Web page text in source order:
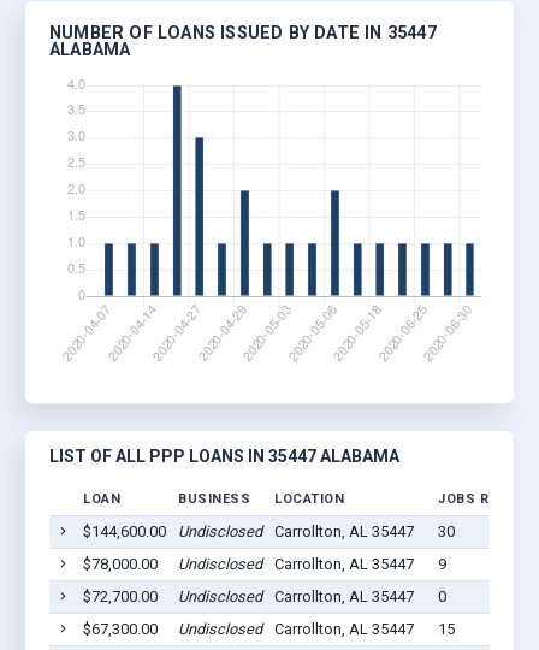
NUMBER OF LOANS ISSUED BY DATE IN 35447
ALABAMA
LIST OF ALL PPP LOANS IN 35447 ALABAMA
LOAN BUSINESS LOCATION JOBS
$144,600.00 Undisclosed Carrollton, AL 35447
30
$78,000.00
Undisclosed Carrollton, AL 35447
9
$72,700.00
Undisclosed Carrollton, AL 35447
0
$67,300.00
Undisclosed Carrollton, AL 35447
15